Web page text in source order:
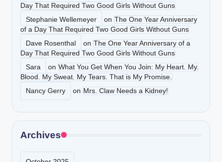
Day That Required Two Good Girls Without Guns
Stephanie Wellemeyer
on The One Year Anniversary
of a Day That Required Two Good Girls Without Guns
Dave Rosenthal
on The One Year Anniversary of a
Day That Required Two Good Girls Without Guns
Sara
on What You Get When You Join: My Heart. My.
Blood. My Sweat. My Tears. That is My Promise.
Nancy Gerry
on Mrs. Claw Needs a Kidney!
Archives